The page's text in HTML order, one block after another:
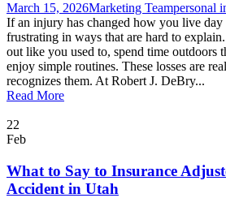
March 15, 2026Marketing Teampersonal
If an injury has changed how you live day
frustrating in ways that are hard to
out like you used to, spend time outdoors
enjoy simple routines. These losses are
recognizes them. At Robert J. DeBry...
Read More
22
Feb
What to Say to Insurance
Accident in Utah